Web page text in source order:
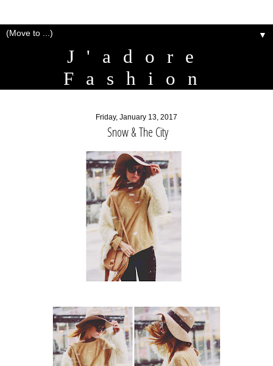
▼
J'adore
Fashion
Friday, January 13, 2017
Snow & The City